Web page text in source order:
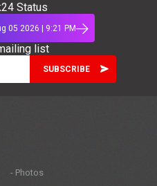
Status
05 2026 | 9:21 PM
list
- Photos